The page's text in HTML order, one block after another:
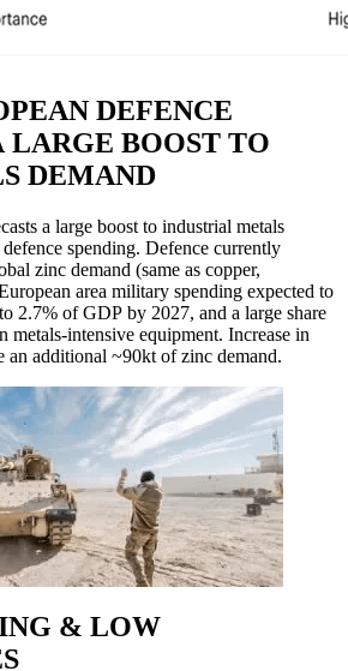
DEFENCE
LARGE BOOST TO
DEMAND
a large boost to industrial metals
spending. Defence currently
zinc demand (same as copper,
area military spending expected to
2.7% of GDP by 2027, and a large share
metals-intensive equipment. Increase in
an additional ~90kt of zinc demand.
& LOW